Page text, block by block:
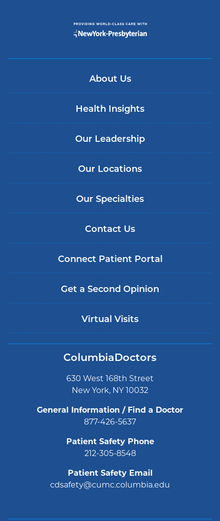
About Us
Health Insights
Our Leadership
Our Locations
Our Specialties
Contact Us
Connect Patient Portal
Get a Second Opinion
Virtual Visits
ColumbiaDoctors
630 West 168th Street
New York, NY 10032
General Information / Find a Doctor
877-426-5637
Patient Safety Phone
212-305-8548
Patient Safety Email
cdsafety@cumc.columbia.edu